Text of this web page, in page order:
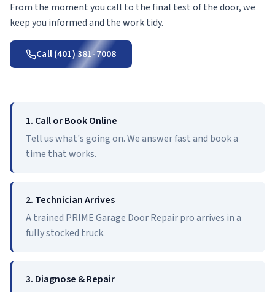
From the moment you call to the final test of the door, we
keep you informed and the work tidy.
Call (401) 381-7008
1. Call or Book Online
Tell us what's going on. We answer fast and book a
time that works.
2. Technician Arrives
A trained PRIME Garage Door Repair pro arrives in a
fully stocked truck.
3. Diagnose & Repair